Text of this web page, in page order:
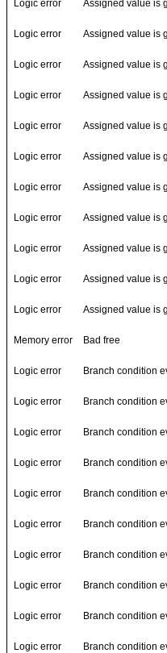
Logic error Assigned value is
Logic error Assigned value is
Logic error Assigned value is
Logic error Assigned value is
Logic error Assigned value is
Logic error Assigned value is
Logic error Assigned value is
Logic error Assigned value is
Logic error Assigned value is
Logic error Assigned value is
Logic error Assigned value is
Memory error Bad free
Logic error Branch condition
Logic error Branch condition
Logic error Branch condition
Logic error Branch condition
Logic error Branch condition
Logic error Branch condition
Logic error Branch condition
Logic error Branch condition
Logic error Branch condition
Logic error Branch condition